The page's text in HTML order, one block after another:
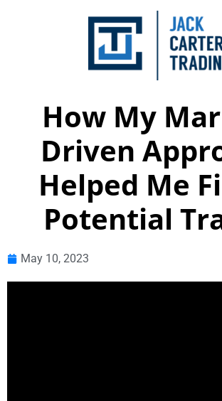
How My
Driven
Helped Me
Potential
May 10, 2023